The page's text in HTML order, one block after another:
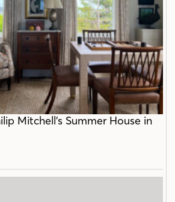
Mitchell’s Summer House in